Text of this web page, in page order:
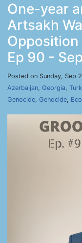
One-year
Artsakh
Opposition
Ep 90 -
Posted on Sunday, Sep
Azerbaijan, Georgia,
Genocide, Genocide,